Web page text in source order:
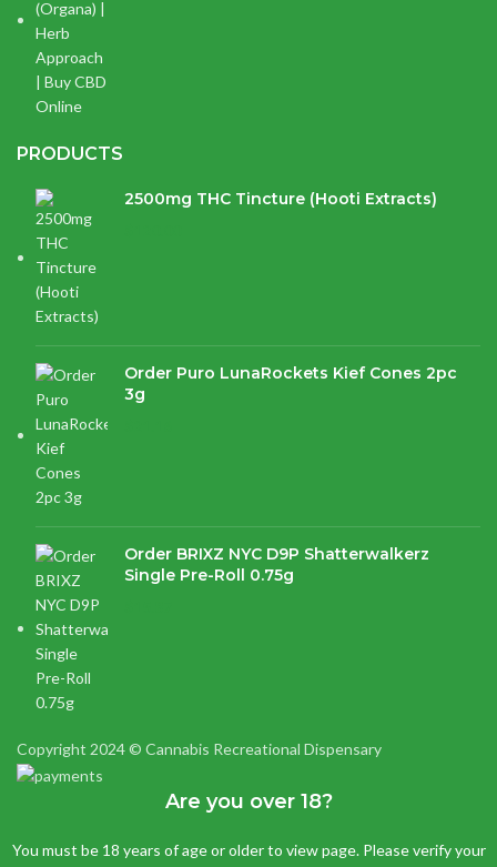
PRODUCTS
2500mg THC Tincture (Hooti Extracts)
Order Puro LunaRockets Kief Cones 2pc
3g
Order BRIXZ NYC D9P Shatterwalkerz
Single Pre-Roll 0.75g
Copyright 2024 © Cannabis Recreational Dispensary
Are you over 18?
You must be 18 years of age or older to view page. Please verify your